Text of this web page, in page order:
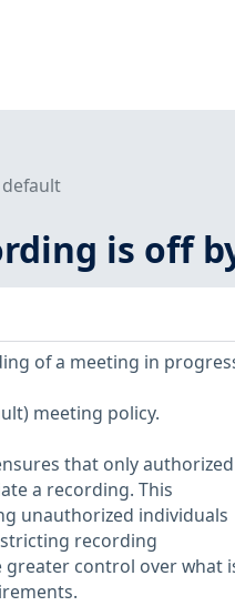
is off
of a meeting in
meeting policy.
that only authorized
a recording. This
unauthorized individuals
recording
greater control over what